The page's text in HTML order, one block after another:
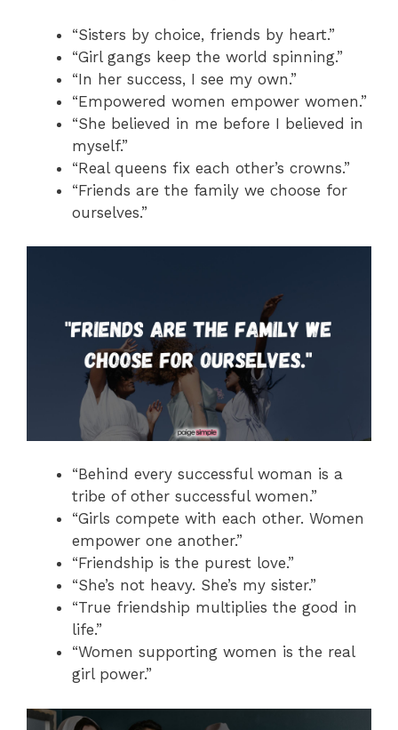
“Sisters by choice, friends by heart.”
“Girl gangs keep the world spinning.”
“In her success, I see my own.”
“Empowered women empower women.”
“She believed in me before I believed in
myself.”
“Real queens fix each other’s crowns.”
“Friends are the family we choose for
ourselves.”
“Behind every successful woman is a
tribe of other successful women.”
“Girls compete with each other. Women
empower one another.”
“Friendship is the purest love.”
“She’s not heavy. She’s my sister.”
“True friendship multiplies the good in
life.”
“Women supporting women is the real
girl power.”